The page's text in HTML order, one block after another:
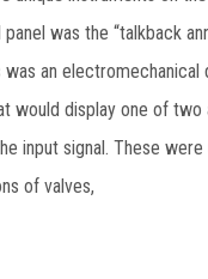
was the “talkback
was an
would display one of two
input signal. These were
of valves,